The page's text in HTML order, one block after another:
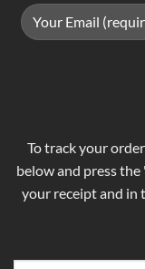
To track your
below and press
your receipt and in